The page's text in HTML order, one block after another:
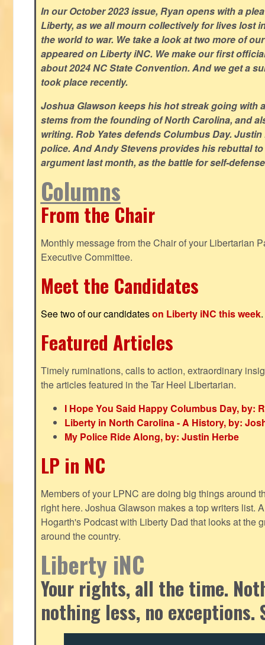
In our October 2023 issue, Ryan opens with a
Liberty, as we all mourn collectively for lives lost
the world to war. We take a look at two more of
appeared on Liberty iNC. We make our first
about 2024 NC State Convention. And we get a
took place recently.
Joshua Glawson keeps his hot streak going with
stems from the founding of North Carolina, and
writing. Rob Yates defends Columbus Day.
police. And Andy Stevens provides his rebuttal
argument last month, as the battle for self-
Columns
From the Chair
Monthly message from the Chair of your Libertarian
Executive Committee.
Meet the Candidates
See two of our candidateson Liberty iNC this week.
Featured Articles
Timely ruminations, calls to action, extraordinary
the articles featured in the Tar Heel Libertarian.
I Hope You Said Happy Columbus Day, by:
Liberty in North Carolina - A History, by:
My Police Ride Along, by: Justin Herbe
LP in NC
Members of your LPNC are doing big things around
right here. Joshua Glawson makes a top writers list.
Hogarth's Podcast with Liberty Dad that looks at the
around the country.
Liberty iNC
Your rights, all the time.
nothing less, no exceptions.